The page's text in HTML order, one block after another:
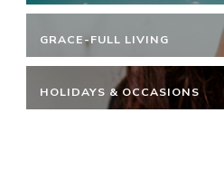
GRACE-FULL LIVING
HOLIDAYS & OCCASIONS